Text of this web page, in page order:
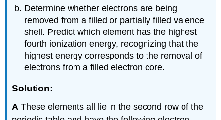
Determine whether electrons are being
removed from a filled or partially filled valence
shell. Predict which element has the highest
fourth ionization energy, recognizing that the
highest energy corresponds to the removal of
electrons from a filled electron core.
Solution:
A These elements all lie in the second row of the